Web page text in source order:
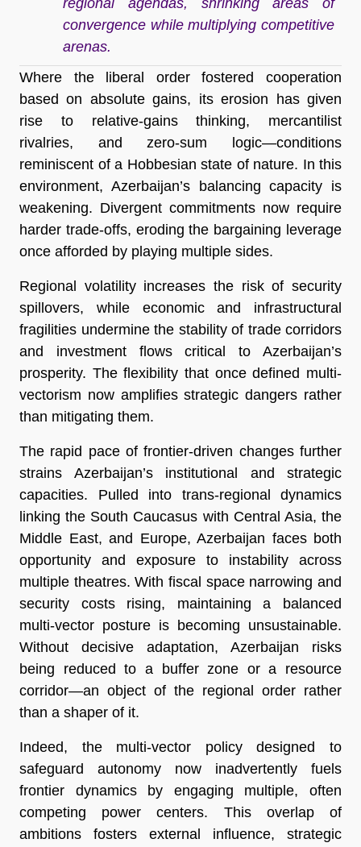
convergence while multiplying competitive
arenas.
Where the liberal order fostered cooperation
based on absolute gains, its erosion has given
rise to relative-gains thinking, mercantilist
rivalries, and zero-sum logic—conditions
reminiscent of a Hobbesian state of nature. In this
environment, Azerbaijan’s balancing capacity is
weakening. Divergent commitments now require
harder trade-offs, eroding the bargaining leverage
once afforded by playing multiple sides.
Regional volatility increases the risk of security
spillovers, while economic and infrastructural
fragilities undermine the stability of trade corridors
and investment flows critical to Azerbaijan’s
prosperity. The flexibility that once defined multi-
vectorism now amplifies strategic dangers rather
than mitigating them.
The rapid pace of frontier-driven changes further
strains Azerbaijan’s institutional and strategic
capacities. Pulled into trans-regional dynamics
linking the South Caucasus with Central Asia, the
Middle East, and Europe, Azerbaijan faces both
opportunity and exposure to instability across
multiple theatres. With fiscal space narrowing and
security costs rising, maintaining a balanced
multi-vector posture is becoming unsustainable.
Without decisive adaptation, Azerbaijan risks
being reduced to a buffer zone or a resource
corridor—an object of the regional order rather
than a shaper of it.
Indeed, the multi-vector policy designed to
safeguard autonomy now inadvertently fuels
frontier dynamics by engaging multiple, often
competing power centers. This overlap of
ambitions fosters external influence, strategic